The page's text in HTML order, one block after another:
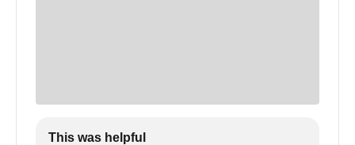
9: Thermal Cut-off
This was helpful